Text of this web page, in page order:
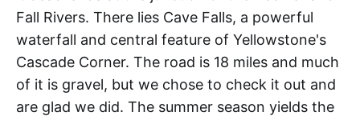
Fall Rivers. There lies Cave Falls, a powerful
waterfall and central feature of Yellowstone's
Cascade Corner. The road is 18 miles and much
of it is gravel, but we chose to check it out and
are glad we did. The summer season yields the